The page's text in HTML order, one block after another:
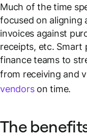
Much of the time
focused on aligning
invoices against
receipts, etc. Smart
finance teams to
from receiving and
vendorson time.
The